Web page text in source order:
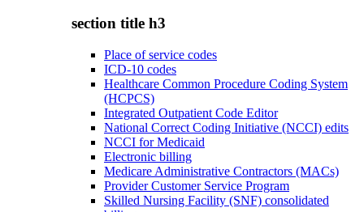
section title h3
Place of service codes
ICD-10 codes
Healthcare Common Procedure Coding System
(HCPCS)
Integrated Outpatient Code Editor
National Correct Coding Initiative (NCCI) edits
NCCI for Medicaid
Electronic billing
Medicare Administrative Contractors (MACs)
Provider Customer Service Program
Skilled Nursing Facility (SNF) consolidated